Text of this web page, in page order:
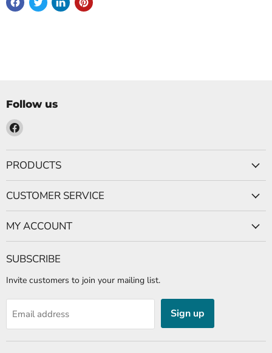
Follow us
Find
on
Facebook
PRODUCTS
CUSTOMER SERVICE
MY ACCOUNT
SUBSCRIBE
Invite customers to join your mailing list.
Email address Sign up